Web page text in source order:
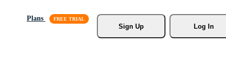
Plans
Sign Up
Log In